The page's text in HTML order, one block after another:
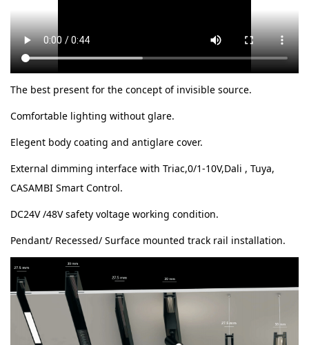
The best present for the concept of invisible source.
Comfortable lighting without glare.
Elegent body coating and antiglare cover.
External dimming interface with Triac,0/1-10V,Dali , Tuya,
CASAMBI Smart Control.
DC24V /48V safety voltage working condition.
Pendant/ Recessed/ Surface mounted track rail installation.